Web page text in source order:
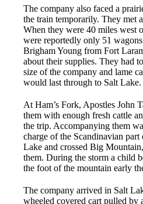
The company also faced a
the train temporarily. They met
When they were 40 miles west
were reportedly only 51
Brigham Young from Fort
about their supplies. They had
size of the company and lame
would last through to Salt Lake.
At Ham’s Fork, Apostles John
them with enough fresh cattle
the trip. Accompanying them
charge of the Scandinavian
Lake and crossed Big
them. During the storm a child
the foot of the mountain early
The company arrived in Salt
wheeled covered cart pulled by